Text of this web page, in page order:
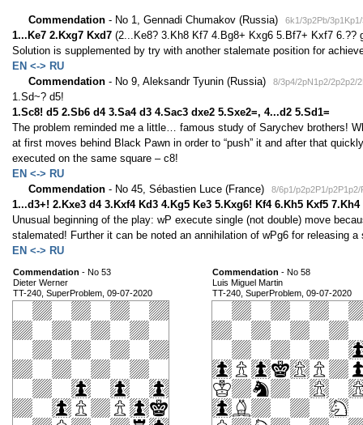
Commendation - No 1, Gennadi Chumakov (Russia) 6k1/3p2Pb/
1...Ke7 2.Kxg7 Kxd7 (2...Ke8? 3.Kh8 Kf7 4.Bg8+ Kxg6 5.Bf7+ Kxf7 6.??
Solution is supplemented by try with another stalemate position for
EN <-> RU
Commendation - No 9, Aleksandr Tyunin (Russia) 8/3p4/2pN1p2/2p2p2/
1.Sd~? d5!
1.Sc8! d5 2.Sb6 d4 3.Sa4 d3 4.Sac3 dxe2 5.Sxe2=, 4...d2 5.Sd1=
The problem reminded me a little… famous study of Sarychev brothers!
at first moves behind Black Pawn in order to “push” it and after that
executed on the same square – c8!
EN <-> RU
Commendation - No 45, Sébastien Luce (France) 8/6p1/p2p2P1/
1...d3+! 2.Kxe3 d4 3.Kxf4 Kd3 4.Kg5 Ke3 5.Kxg6! Kf4 6.Kh5 Kxf5 7.Kh4
Unusual beginning of the play: wP execute single (not double) move
stalemated! Further it can be noted an annihilation of wPg6 for releasing a
EN <-> RU
Commendation - No 53
Dieter Werner
TT-240, SuperProblem, 09-07-2020
Commendation - No 58
Luis Miguel Martin
TT-240, SuperProblem, 09-07-2020